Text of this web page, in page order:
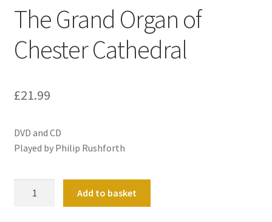
Church Organ World
The Grand Organ of
Chester Cathedral
£21.99
DVD and CD
Played by Philip Rushforth
Add to basket